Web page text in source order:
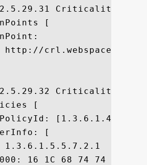
[
http://crl.webspace-
[
[
1.3.6.1.5.5.7.2.1
16 1C 68 74 74 70